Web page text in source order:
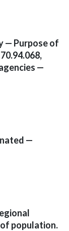
— Purpose of
—
—
population.